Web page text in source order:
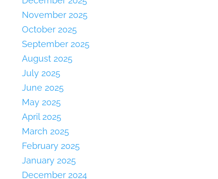
November 2025
October 2025
September 2025
August 2025
July 2025
June 2025
May 2025
April 2025
March 2025
February 2025
January 2025
December 2024